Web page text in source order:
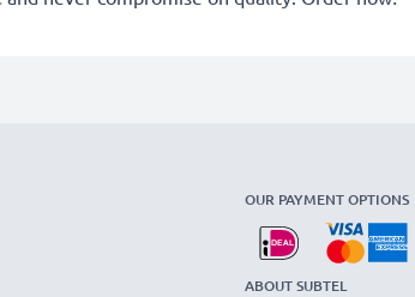
OUR PAYMENT OPTIONS
ABOUT SUBTEL